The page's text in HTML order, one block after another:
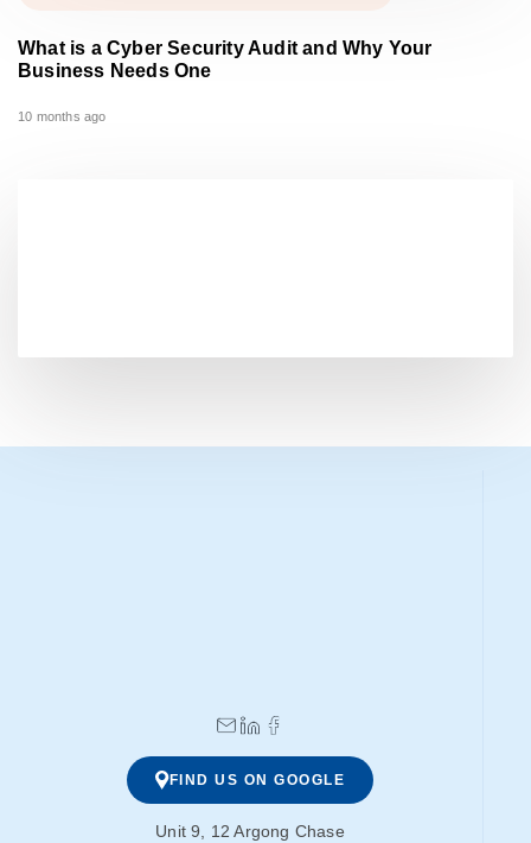
What is a Cyber Security Audit and Why Your
Business Needs One
10 months ago
FIND US ON GOOGLE
Unit 9, 12 Argong Chase